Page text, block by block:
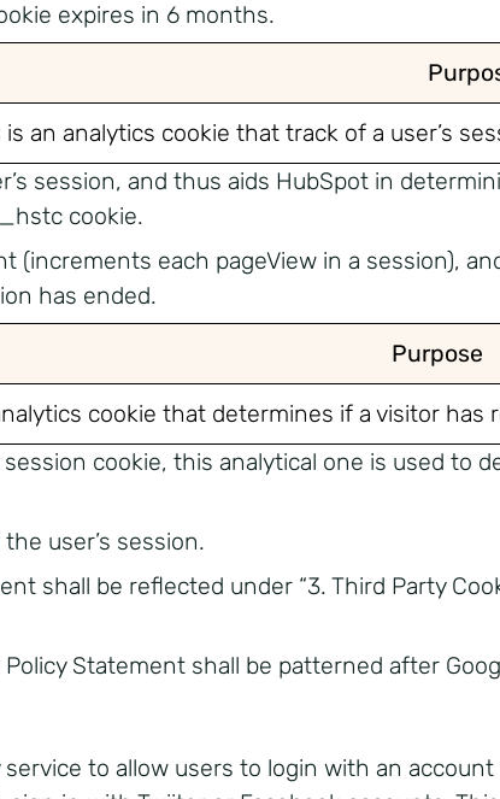
expires in 6 months.
is an analytics cookie that track of a user’s
session, and thus aids HubSpot in
cookie.
(increments each pageView in a session),
has ended.
Purpose
cookie that determines if a visitor has
cookie, this analytical one is used to
user’s session.
shall be reflected under “3. Third Party
Statement shall be patterned after
to allow users to login with an